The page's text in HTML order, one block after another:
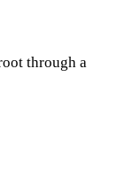
through a